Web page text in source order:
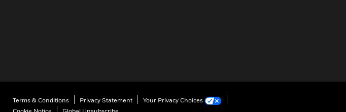
Terms & Conditions Privacy Statement
Your Privacy Choices